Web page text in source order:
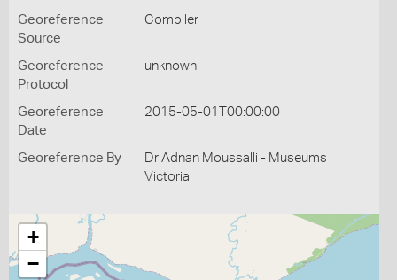
Georeference
Source
Compiler
Georeference
Protocol
unknown
Georeference
Date
2015-05-01T00:00:00
Georeference By
Dr Adnan Moussalli - Museums
Victoria
+
−